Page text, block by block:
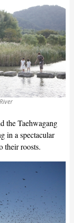
the Taehwagang
in a spectacular
their roosts.